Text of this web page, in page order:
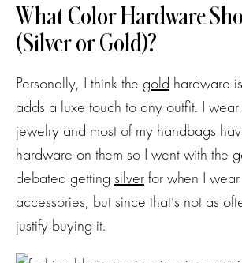
What Color Hardware
(Silver or Gold)?
Personally, I think the gold hardware
adds a luxe touch to any outfit. I
jewelry and most of my handbags
hardware on them so I went with the
debated getting silverfor when I
accessories, but since that’s not as
justify buying it.